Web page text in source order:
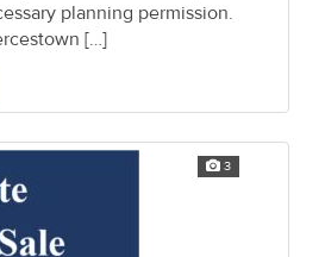
planning permission.
[…]
3